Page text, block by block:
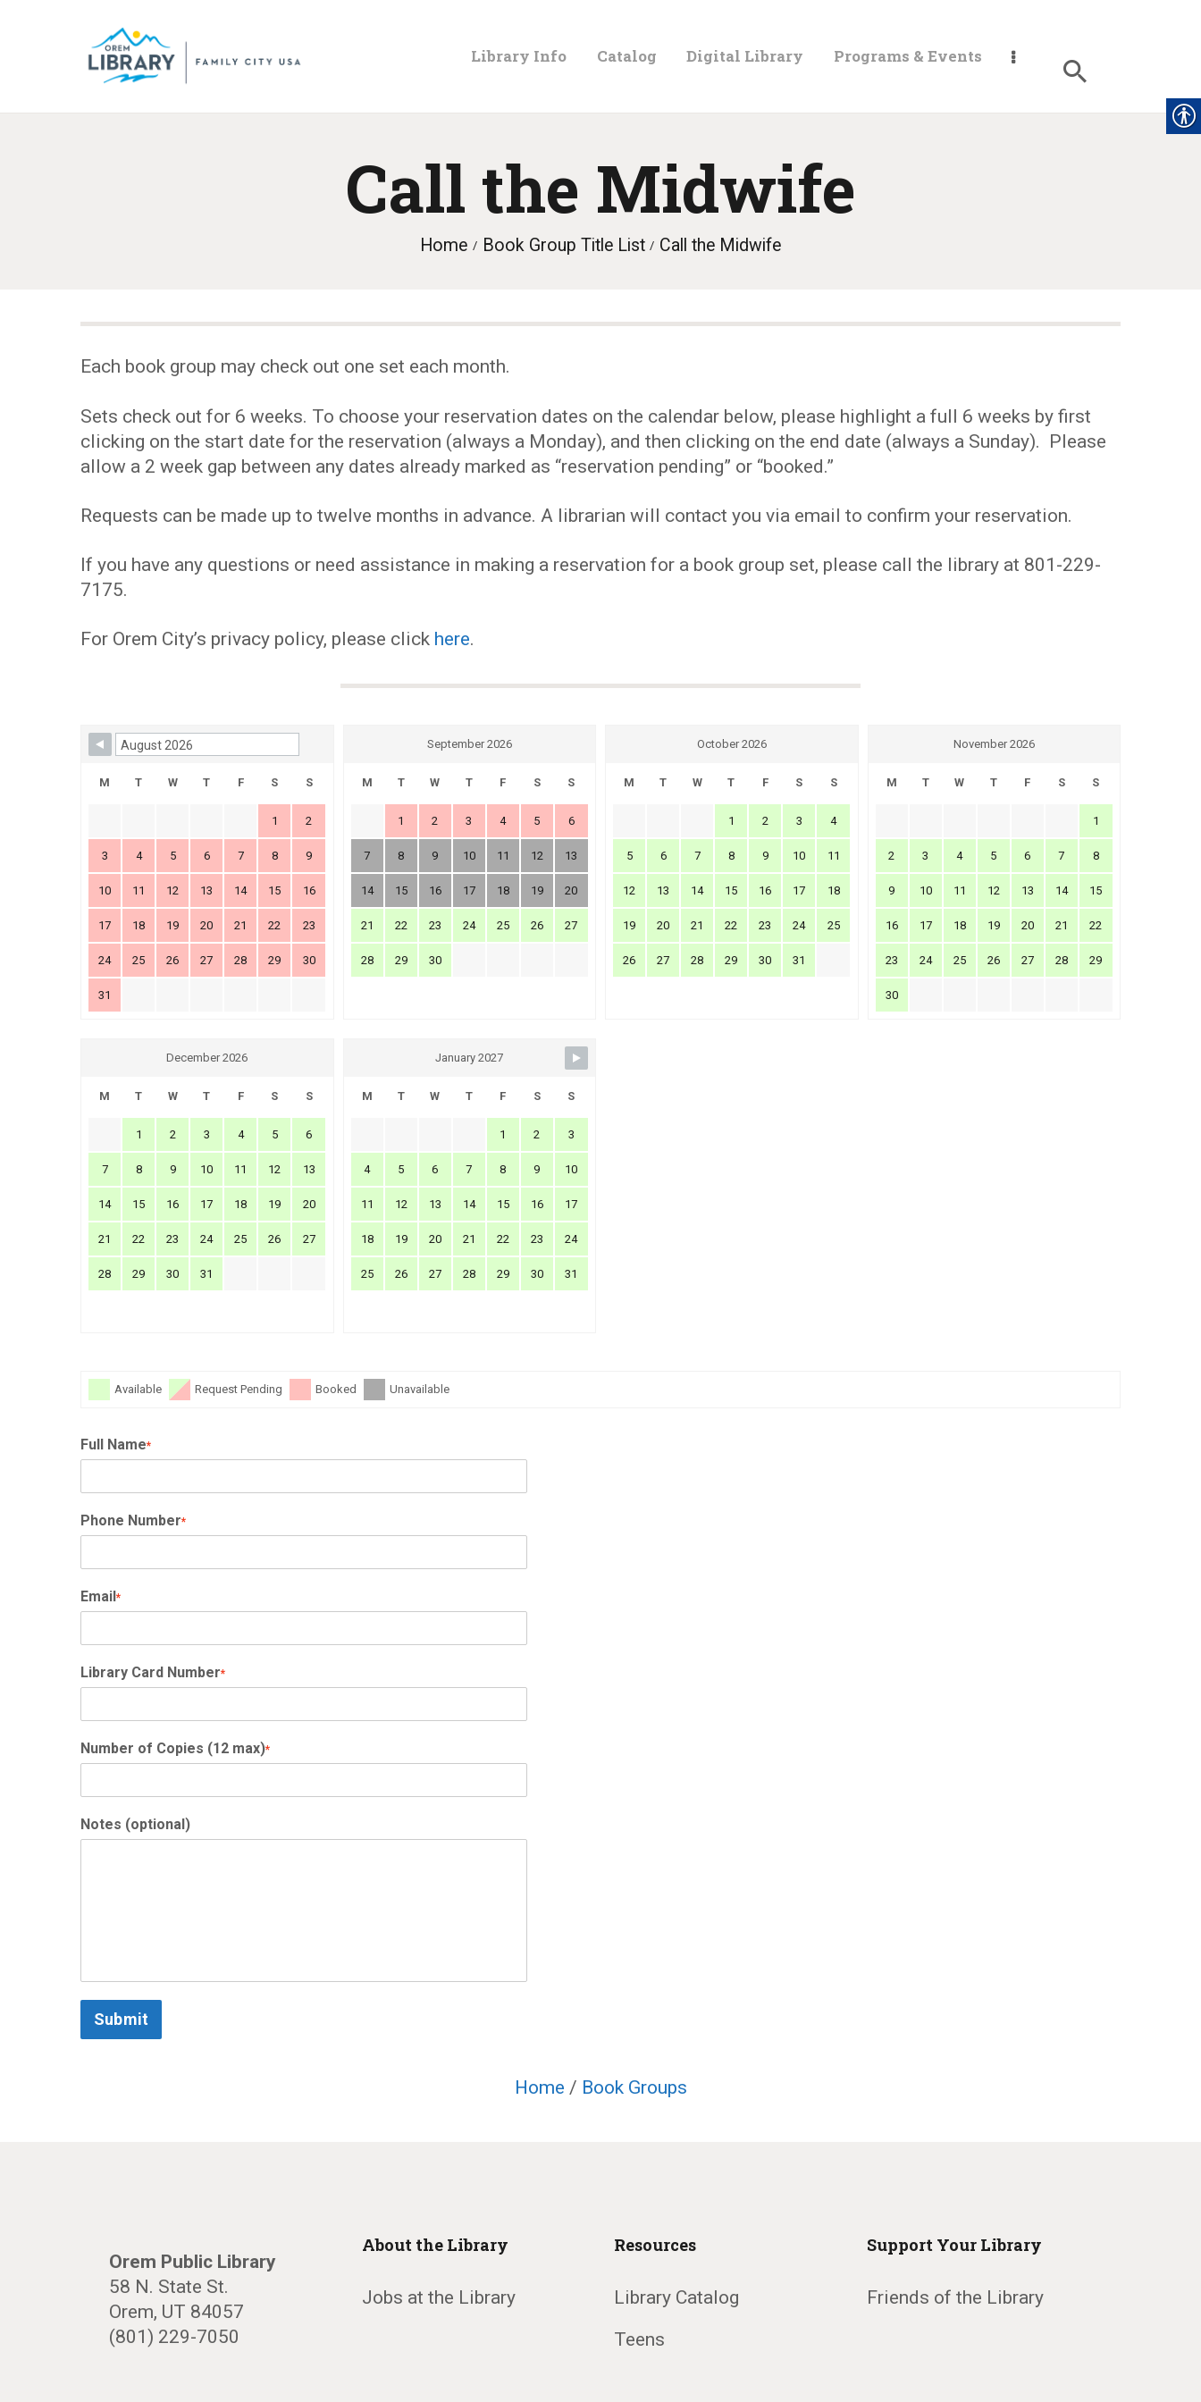
Library Info Catalog Digital Library Programs & Events
Call the Midwife
Home Book Group Title List Call the Midwife
LIBRARY
CATALOG
DIGITAL
PROGRAMS &
EVENTS
MY
ACCOUNT
Each book group may check out one set each month.
Sets check out for 6 weeks. To choose your reservation dates on the calendar below, please highlight a full 6 weeks by first
clicking on the start date for the reservation (always a Monday), and then clicking on the end date (always a Sunday). Please
allow a 2 week gap between any dates already marked as “reservation pending” or “booked.”
Requests can be made up to twelve months in advance. A librarian will contact you via email to confirm your reservation.
If you have any questions or need assistance in making a reservation for a book group set, please call the library at 801-229-
7175.
For Orem City’s privacy policy, please click here.
Skip Booking Form
M T W T F S S
1 2
3 4 5 6 7 8 9
10 11 12 13 14 15 16
17 18 19 20 21 22 23
24 25 26 27 28 29 30
31
September 2026
M T W T F S S
1 2 3 4 5 6
7 8 9 10 11 12 13
14 15 16 17 18 19 20
21 22 23 24 25 26 27
28 29 30
October 2026
M T W T F S S
1 2 3 4
5 6 7 8 9 10 11
12 13 14 15 16 17 18
19 20 21 22 23 24 25
26 27 28 29 30 31
November 2026
M T W T F S S
1
2 3 4 5 6 7 8
9 10 11 12 13 14 15
16 17 18 19 20 21 22
23 24 25 26 27 28 29
30
December 2026
M T W T F S S
1 2 3 4 5 6
7 8 9 10 11 12 13
14 15 16 17 18 19 20
21 22 23 24 25 26 27
28 29 30 31
January 2027
M T W T F S S
1 2 3
4 5 6 7 8 9 10
11 12 13 14 15 16 17
18 19 20 21 22 23 24
25 26 27 28 29 30 31
Available Request Pending Booked Unavailable
Full Name*
Phone Number*
Email *
Library Card Number*
Number of Copies (12 max)*
Notes (optional)
Submit
Home / Book Groups
Orem Public Library
58 N. State St.
Orem, UT 84057
(801) 229-7050
About the Library
Jobs at the Library
Resources
Library Catalog
Teens
Support Your Library
Friends of the Library